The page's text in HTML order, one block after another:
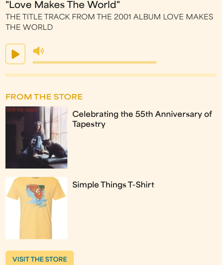
"Love Makes The World"
THE TITLE TRACK FROM THE 2001 ALBUM LOVE MAKES
THE WORLD
FROM THE STORE
Celebrating the 55th Anniversary of
Tapestry
Simple Things T-Shirt
VISIT THE STORE